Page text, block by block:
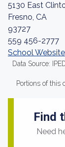
5130 East
Fresno, CA
93727
559 456-2777
School Website
Data Source:
Portions of this
Find
Need